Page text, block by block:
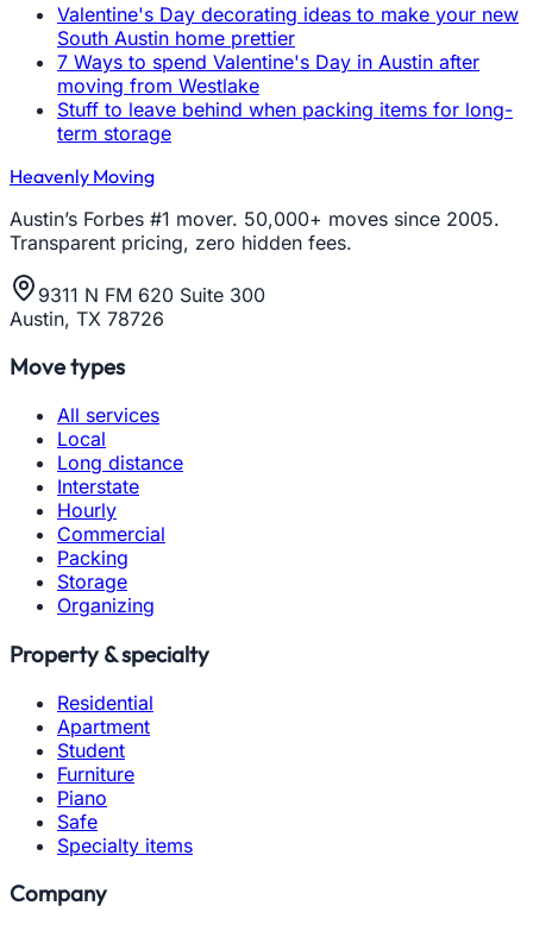
Valentine's Day decorating ideas to make your new
South Austin home prettier
7 Ways to spend Valentine's Day in Austin after
moving from Westlake
Stuff to leave behind when packing items for long-
term storage
Heavenly Moving
Austin’s Forbes #1 mover. 50,000+ moves since 2005.
Transparent pricing, zero hidden fees.
9311 N FM 620 Suite 300
Austin, TX 78726
Move types
All services
Local
Long distance
Interstate
Hourly
Commercial
Packing
Storage
Organizing
Property & specialty
Residential
Apartment
Student
Furniture
Piano
Safe
Specialty items
Company